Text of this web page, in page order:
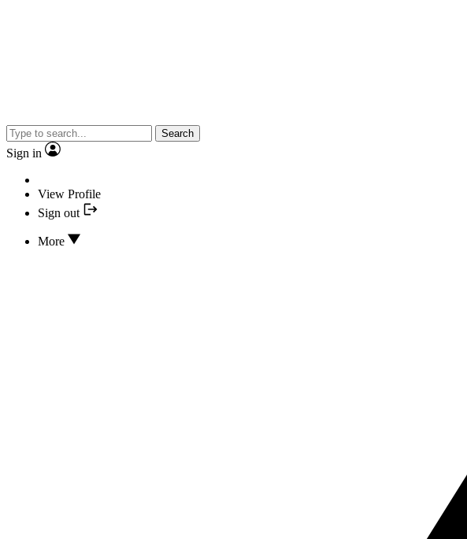
Search
Sign in
View Profile
Sign out
More